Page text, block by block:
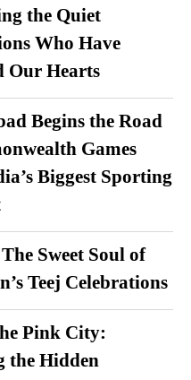
the Quiet
Who Have
Our Hearts
Begins the Road
Games
Biggest Sporting
Sweet Soul of
Teej Celebrations
Pink City:
the Hidden